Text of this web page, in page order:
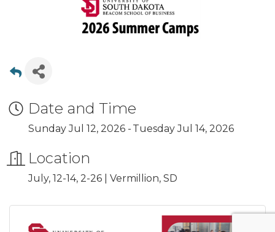
Date and Time
Sunday Jul 12, 2026 Tuesday Jul 14, 2026
Location
July, 12-14, 2-26 | Vermillion, SD